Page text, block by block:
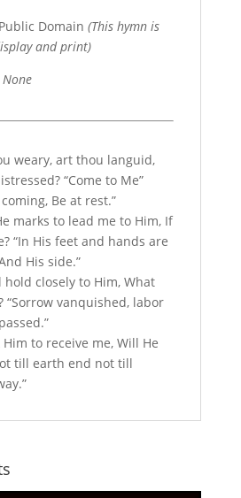
Public Domain (This hymn is
and print)
None
weary, art thou languid,
“Come to Me”
Be at rest.”
marks to lead me to Him, If
“In His feet and hands are
His side.”
hold closely to Him, What
“Sorrow vanquished, labor
Him to receive me, Will He
till earth end not till